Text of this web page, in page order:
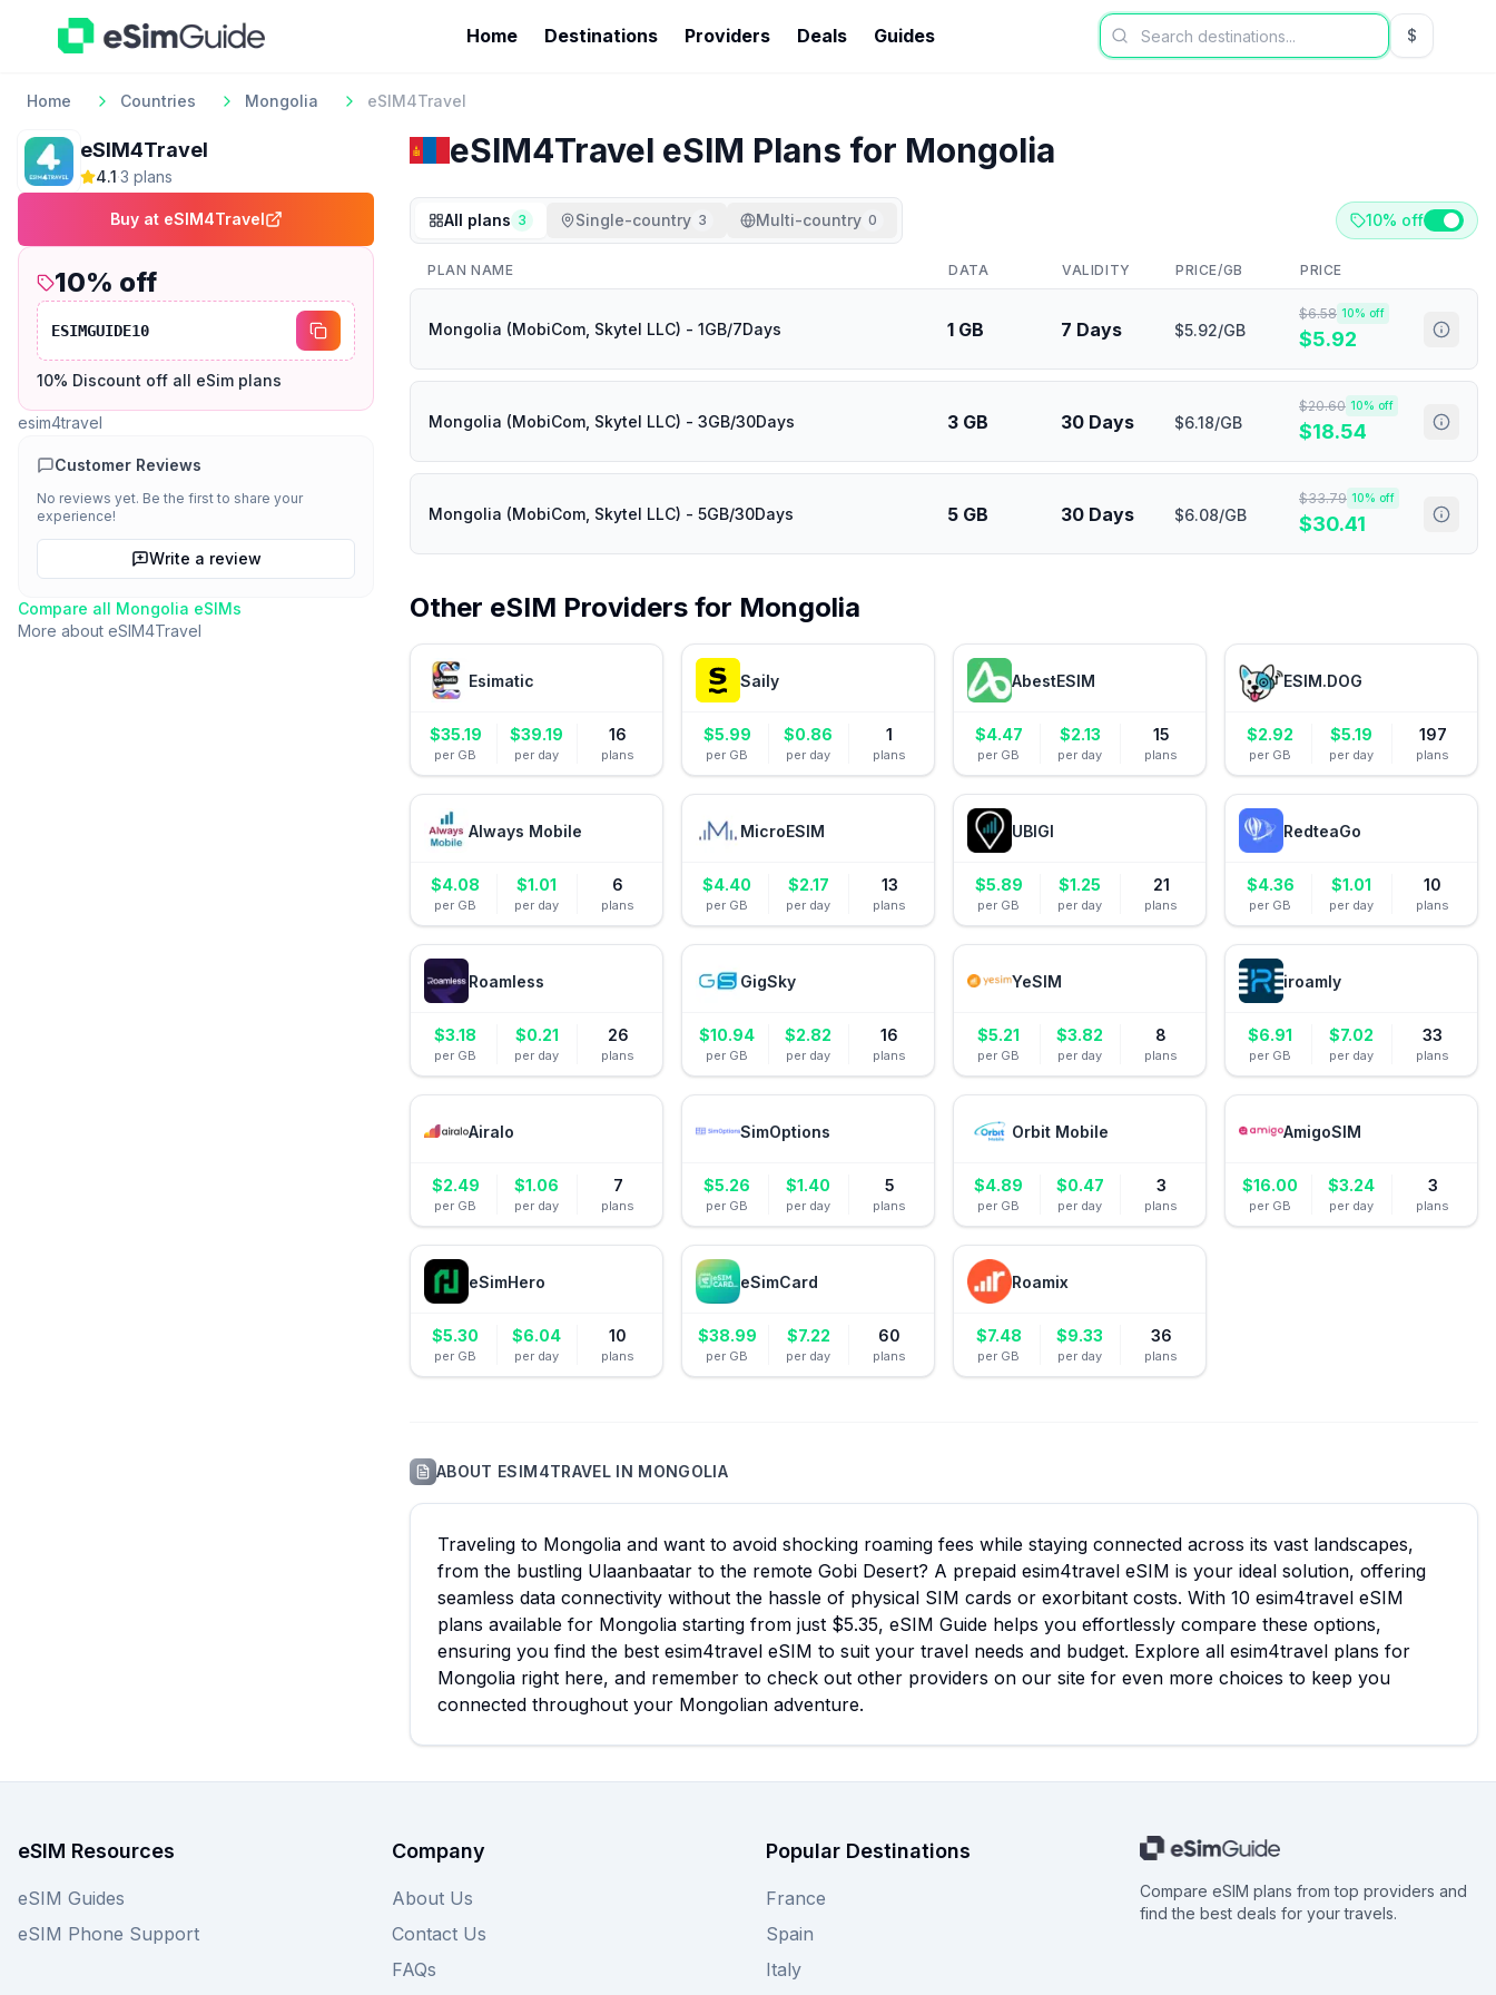
Home Destinations Providers Deals Guides $USD US
Home Countries Mongolia eSIM4Travel
eSIM4Travel
4.1·3 plans
Buy at eSIM4Travel
10% off
ESIMGUIDE10
10% Discount off all eSim plans
esim4travel
Customer Reviews
No reviews yet. Be the first to share your
experience!
Write a review
Compare all Mongolia eSIMs
More about eSIM4Travel
eSIM4Travel eSIM Plans for Mongolia
All plans 3 Single-country 3 Multi-country 0 10% off
PLAN NAME DATA VALIDITY PRICE/GB PRICE
Mongolia (MobiCom, Skytel LLC) - 1GB/7Days 1 GB 7 Days $5.92/GB
$6.58 10% off
$5.92
Mongolia (MobiCom, Skytel LLC) - 3GB/30Days 3 GB 30 Days $6.18/GB
$20.60 10% off
$18.54
Mongolia (MobiCom, Skytel LLC) - 5GB/30Days 5 GB 30 Days $6.08/GB
$33.79 10% off
$30.41
Other eSIM Providers for Mongolia
Esimatic
$35.19
per GB
$39.19
per day
16
plans
Saily
$5.99
per GB
$0.86
per day
1
plans
AbestESIM
$4.47
per GB
$2.13
per day
15
plans
ESIM.DOG
$2.92
per GB
$5.19
per day
197
plans
Always Mobile
$4.08
per GB
$1.01
per day
6
plans
MicroESIM
$4.40
per GB
$2.17
per day
13
plans
UBIGI
$5.89
per GB
$1.25
per day
21
plans
RedteaGo
$4.36
per GB
$1.01
per day
10
plans
Roamless
$3.18
per GB
$0.21
per day
26
plans
GigSky
$10.94
per GB
$2.82
per day
16
plans
YeSIM
$5.21
per GB
$3.82
per day
8
plans
iroamly
$6.91
per GB
$7.02
per day
33
plans
Airalo
$2.49
per GB
$1.06
per day
7
plans
SimOptions
$5.26
per GB
$1.40
per day
5
plans
Orbit Mobile
$4.89
per GB
$0.47
per day
3
plans
AmigoSIM
$16.00
per GB
$3.24
per day
3
plans
eSimHero
$5.30
per GB
$6.04
per day
10
plans
eSimCard
$38.99
per GB
$7.22
per day
60
plans
Roamix
$7.48
per GB
$9.33
per day
36
plans
ABOUT ESIM4TRAVELIN MONGOLIA
Traveling to Mongolia and want to avoid shocking roaming fees while staying connected across its vast landscapes,
from the bustling Ulaanbaatar to the remote Gobi Desert? A prepaid esim4travel eSIM is your ideal solution, offering
seamless data connectivity without the hassle of physical SIM cards or exorbitant costs. With 10 esim4travel eSIM
plans available for Mongolia starting from just $5.35, eSIM Guide helps you effortlessly compare these options,
ensuring you find the best esim4travel eSIM to suit your travel needs and budget. Explore all esim4travel plans for
Mongolia right here, and remember to check out other providers on our site for even more choices to keep you
connected throughout your Mongolian adventure.
eSIM Resources
eSIM Guides
eSIM Phone Support
Company
About Us
Contact Us
FAQs
Popular Destinations
France
Spain
Italy
Compare eSIM plans from top providers and
find the best deals for your travels.